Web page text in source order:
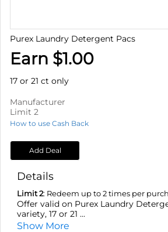
Purex Laundry Detergent Pacs
Earn $1.00
17 or 21 ct only
Manufacturer
Limit 2
How to use Cash Back
Add Deal
Details
Limit 2: Redeem up to 2 times per
Offer valid on Purex Laundry
variety, 17 or 21 ...
Show More